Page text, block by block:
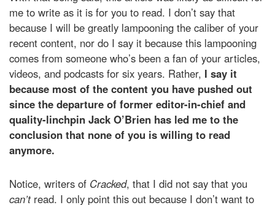
me to write as it is for you to read. I don’t say that
because I will be greatly lampooning the caliber of your
recent content, nor do I say it because this lampooning
comes from someone who’s been a fan of your articles,
videos, and podcasts for six years. Rather, I say it
because most of the content you have pushed out
since the departure of former editor-in-chief and
quality-linchpin Jack O’Brien has led me to the
conclusion that none of you is willing to read
anymore.
Notice, writers of Cracked, that I did not say that you
can’t read. I only point this out because I don’t want to